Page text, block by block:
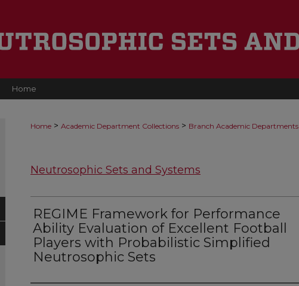
Home
Home > Academic Department Collections > Branch Academic Departments
Neutrosophic Sets and Systems
REGIME Framework for Performance
Ability Evaluation of Excellent Football
Players with Probabilistic Simplified
Neutrosophic Sets